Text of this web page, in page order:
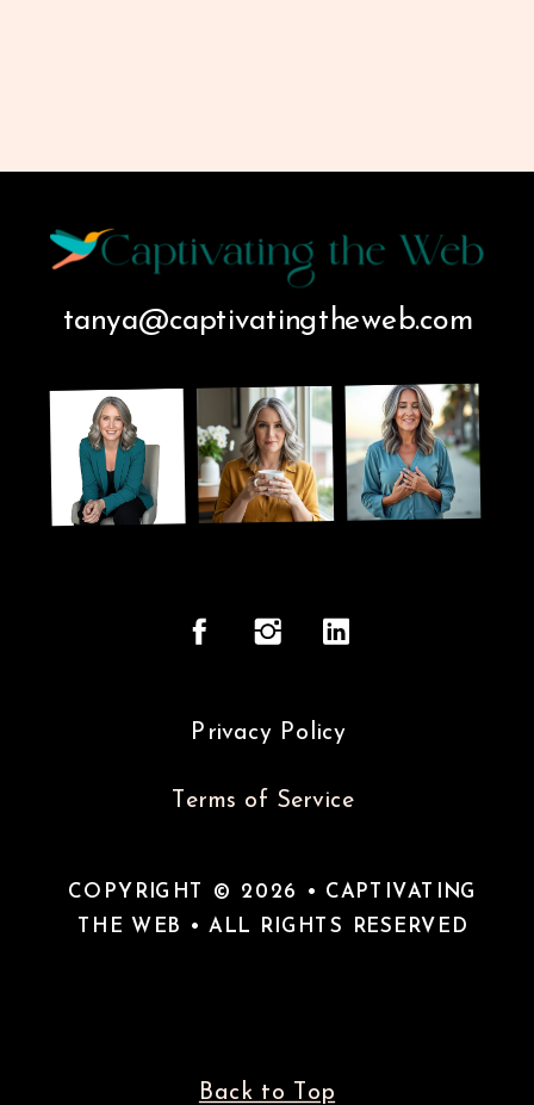
Terms of Service
Privacy Policy
Back to Top
tanya@captivatingtheweb.com
COPYRIGHT © 2026 • CAPTIVATING
THE WEB • ALL RIGHTS RESERVED